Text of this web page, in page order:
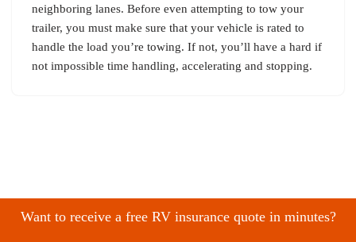
neighboring lanes. Before even attempting to tow your
trailer, you must make sure that your vehicle is rated to
handle the load you’re towing. If not, you’ll have a hard if
not impossible time handling, accelerating and stopping.
Want to receive a free RV insurance quote in minutes?